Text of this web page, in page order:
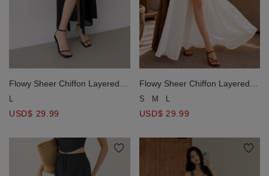
Flowy Sheer Chiffon Layered
High Slit Maxi Skirt
L
USD$ 29.99
Flowy Sheer Chiffon Layered
High Slit Maxi Skirt
S M L
USD$ 29.99